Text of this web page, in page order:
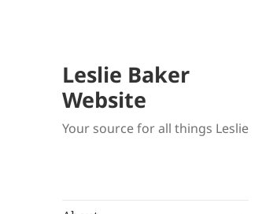
Leslie Baker
Website
Your source for all things Leslie